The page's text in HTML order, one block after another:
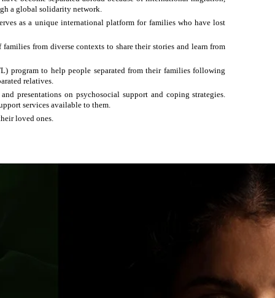
a global solidarity network.
as a unique international platform for families who have lost
from diverse contexts to share their stories and learn from
program to help people separated from their families following
relatives.
presentations on psychosocial support and coping strategies.
services available to them.
loved ones.